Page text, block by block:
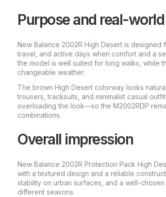
Purpose and real-
New Balance 2002R High Desert is
travel, and active days when comfort and a
the model is well suited for long walks, while
changeable weather.
The brown High Desert colorway looks
trousers, tracksuits, and minimalist casual
overloading the look—so the M2002RDP
combinations.
Overall impression
New Balance 2002R Protection Pack High
with a textured design and a reliable
stability on urban surfaces, and a well-
different seasons.